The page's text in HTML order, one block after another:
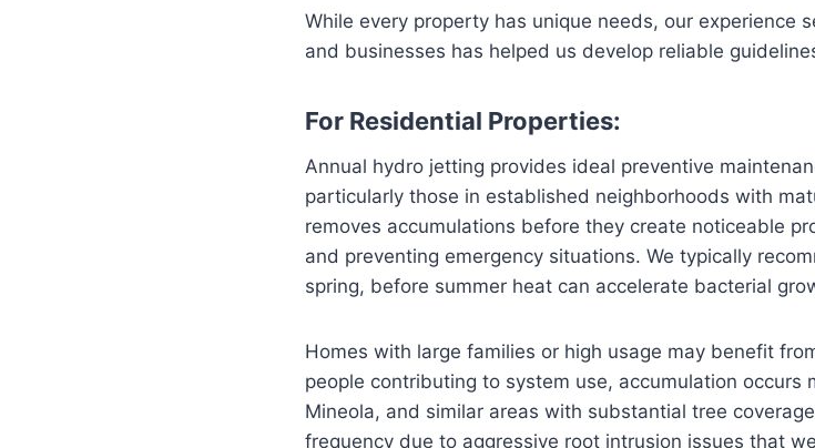
While every property has unique needs, our experience
and businesses has helped us develop reliable
For Residential Properties:
Annual hydro jetting provides ideal preventive
particularly those in established neighborhoods with
removes accumulations before they create noticeable
and preventing emergency situations. We typically
spring, before summer heat can accelerate bacterial
Homes with large families or high usage may benefit
people contributing to system use, accumulation occurs
Mineola, and similar areas with substantial tree
frequency due to aggressive root intrusion issues that